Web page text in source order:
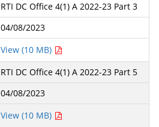
RTI DC Office 4(1) A 2022-23 Part 3
04/08/2023
View (10 MB)
RTI DC Office 4(1) A 2022-23 Part 5
04/08/2023
View (10 MB)